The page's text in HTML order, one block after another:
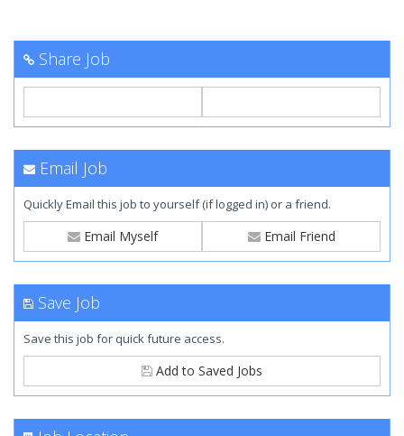
Share Job
Email Job
Quickly Email this job to yourself (if logged in) or a friend.
Email Myself Email Friend
Save Job
Save this job for quick future access.
Add to Saved Jobs